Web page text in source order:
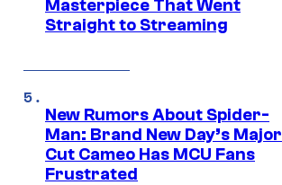
Masterpiece That Went
Straight to Streaming
New Rumors About Spider-
Man: Brand New Day’s Major
Cut Cameo Has MCU Fans
Frustrated